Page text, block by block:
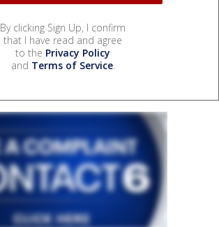
By clicking Sign Up, I confirm
that I have read and agree
to the Privacy Policy
and Terms of Service.